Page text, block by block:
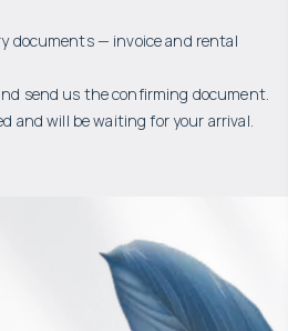
documents — invoice and rental
send us the confirming document.
and will be waiting for your arrival.